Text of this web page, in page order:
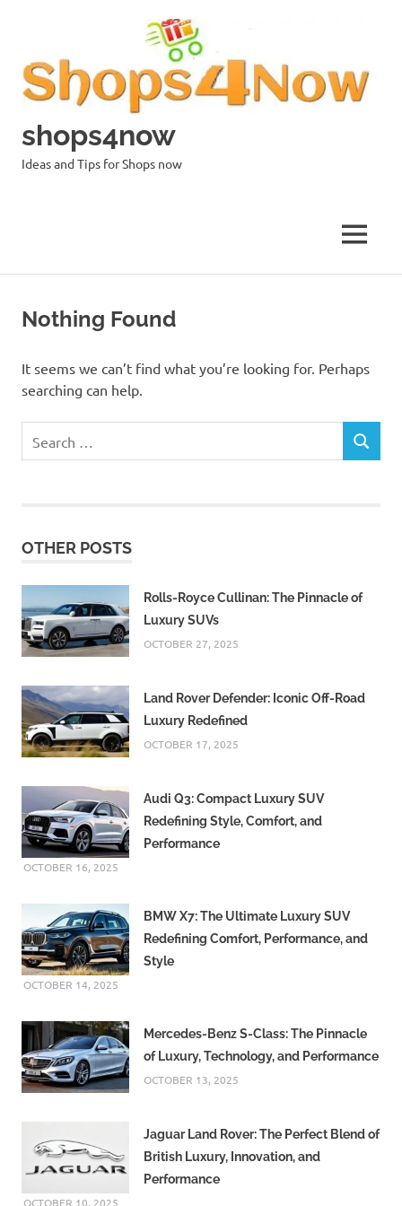
shops4now
Ideas and Tips for Shops now
MENU
Nothing Found
It seems we can’t find what you’re looking for. Perhaps
searching can help.
for:
SEARCH
OTHER POSTS
Rolls-Royce Cullinan: The Pinnacle of
Luxury SUVs
OCTOBER 27, 2025
Land Rover Defender: Iconic Off-Road
Luxury Redefined
OCTOBER 17, 2025
Audi Q3: Compact Luxury SUV
Redefining Style, Comfort, and
Performance
OCTOBER 16, 2025
BMW X7: The Ultimate Luxury SUV
Redefining Comfort, Performance, and
Style
OCTOBER 14, 2025
Mercedes-Benz S-Class: The Pinnacle
of Luxury, Technology, and Performance
OCTOBER 13, 2025
Jaguar Land Rover: The Perfect Blend of
British Luxury, Innovation, and
Performance
OCTOBER 10, 2025